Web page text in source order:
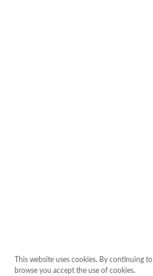
This website uses cookies. By continuing to
browse you accept the use of cookies.